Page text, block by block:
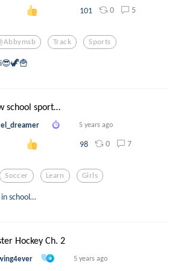
101 0 5
Track Sports
school sport…
5 years ago
98 0 7
Soccer Learn Girls
school…
Hockey Ch. 2
5 years ago